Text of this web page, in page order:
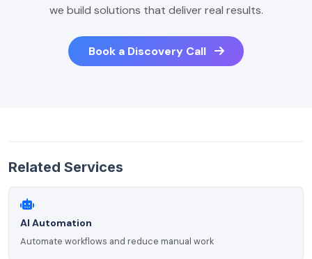
we build solutions that deliver real results.
Book a Discovery Call
Related Services
AI Automation
Automate workflows and reduce manual work